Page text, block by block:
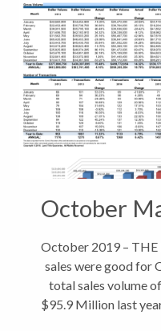
October
October 2019 – THE
sales were good for
total sales volume
$95.9 Million last